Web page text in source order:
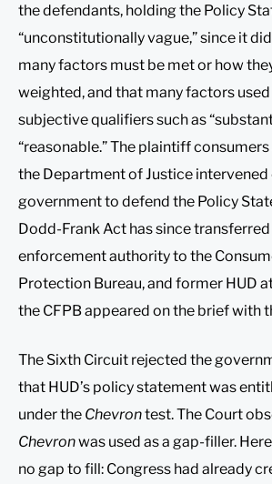
the defendants, holding the Policy
“unconstitutionally vague,” since it
many factors must be met or how
weighted, and that many factors
subjective qualifiers such as
“reasonable.” The plaintiff
the Department of Justice intervened
government to defend the Policy
Dodd-Frank Act has since transferred
enforcement authority to the
Protection Bureau, and former HUD
the CFPB appeared on the brief with
The Sixth Circuit rejected the
that HUD’s policy statement was
under the Chevrontest. The Court
Chevronwas used as a gap-filler.
no gap to fill: Congress had already